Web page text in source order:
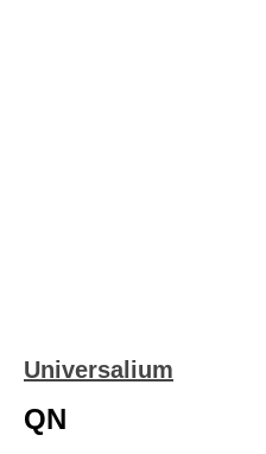
Universalium
QN